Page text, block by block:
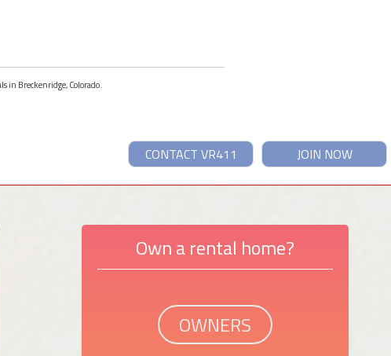
in Breckenridge, Colorado.
JOIN NOW
CONTACT VR411
Own a rental home?
OWNERS